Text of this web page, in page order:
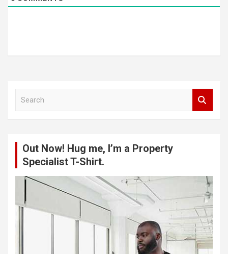
Out Now! Hug me, I’m a Property
Specialist T-Shirt.